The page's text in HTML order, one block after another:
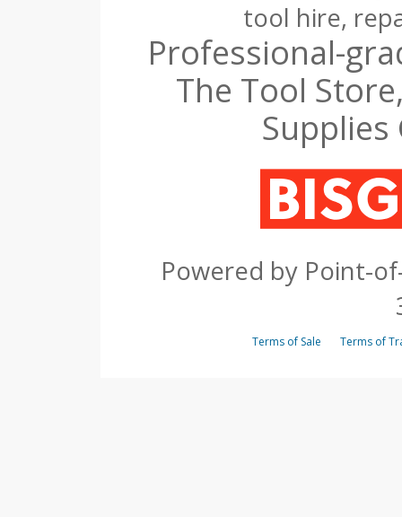
tool hire,
Professional-
The Tool
Powered by Point-
Terms of Sale Terms of